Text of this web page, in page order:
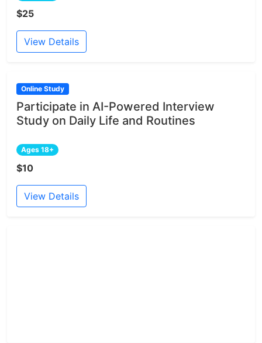
$25
View Details
Online Study
Participate in AI-Powered Interview
Study on Daily Life and Routines
Ages 18+
$10
View Details